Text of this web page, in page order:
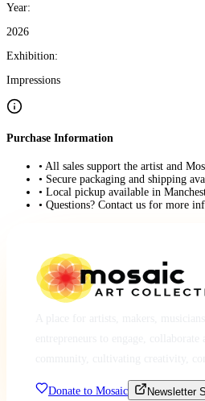
Year:
2026
Exhibition:
Impressions
Purchase Information
• All sales support the artist and
• Secure packaging and shipping
• Local pickup available in
• Questions? Contact us for more
Donate to Mosaic Newsletter